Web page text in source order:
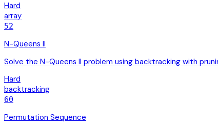
Hard
array
52
N-Queens II
Solve the N-Queens II problem using backtracking with
Hard
backtracking
60
Permutation Sequence